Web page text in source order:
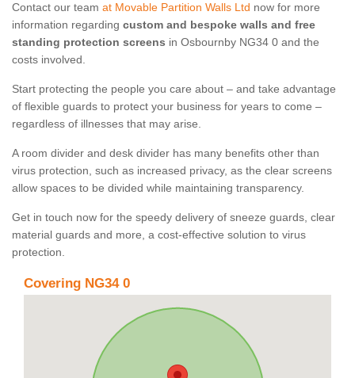
Contact our team at Movable Partition Walls Ltd now for more
information regarding custom and bespoke walls and free
standing protection screens in Osbournby NG34 0 and the
costs involved.
Start protecting the people you care about – and take advantage
of flexible guards to protect your business for years to come –
regardless of illnesses that may arise.
A room divider and desk divider has many benefits other than
virus protection, such as increased privacy, as the clear screens
allow spaces to be divided while maintaining transparency.
Get in touch now for the speedy delivery of sneeze guards, clear
material guards and more, a cost-effective solution to virus
protection.
Covering NG34 0